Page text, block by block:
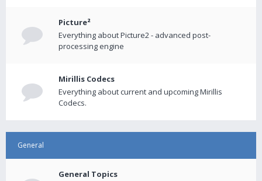
Picture²
Everything about Picture2 - advanced post-
processing engine
Mirillis Codecs
Everything about current and upcoming Mirillis
Codecs.
General
General Topics